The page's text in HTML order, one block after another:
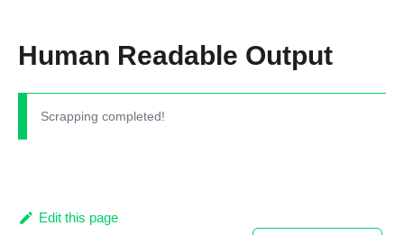
Human Readable Output
Scrapping completed!
Edit this page